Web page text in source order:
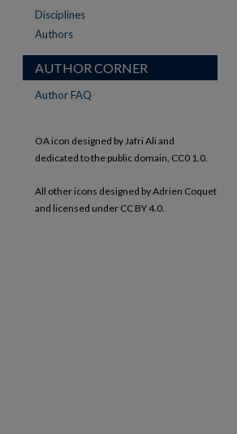
Disciplines
Authors
AUTHOR CORNER
Author FAQ
OA icon designed by Jafri Ali and
dedicated to the public domain, CC0 1.0.
All other icons designed by Adrien Coquet
and licensed under CC BY 4.0.